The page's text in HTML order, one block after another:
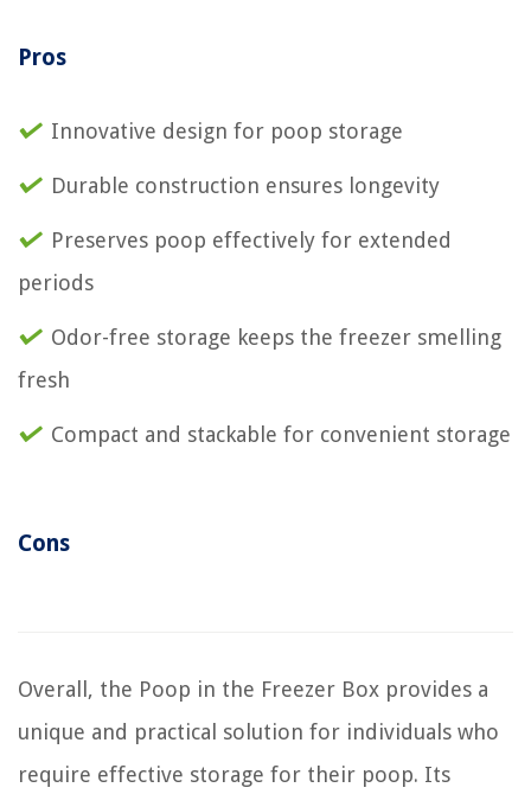
Pros
Innovative design for poop storage
Durable construction ensures longevity
Preserves poop effectively for extended
periods
Odor-free storage keeps the freezer smelling
fresh
Compact and stackable for convenient storage
Cons
Overall, the Poop in the Freezer Box provides a
unique and practical solution for individuals who
require effective storage for their poop. Its